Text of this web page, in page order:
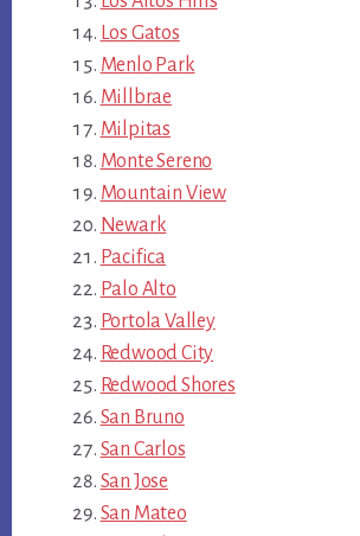
Los Gatos
Menlo Park
Millbrae
Milpitas
Monte Sereno
Mountain View
Newark
Pacifica
Palo Alto
Portola Valley
Redwood City
Redwood Shores
San Bruno
San Carlos
San Jose
San Mateo